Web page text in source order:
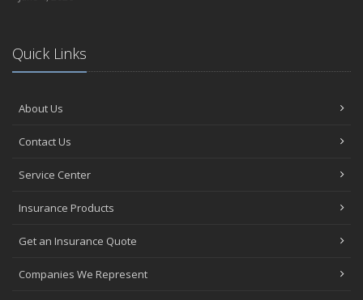
Quick Links
About Us
Contact Us
Service Center
Insurance Products
Get an Insurance Quote
Companies We Represent